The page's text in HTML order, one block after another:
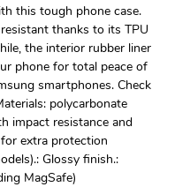
this tough phone case.
thanks to its TPU
the interior rubber liner
phone for total peace of
smartphones. Check
polycarbonate
impact resistance and
extra protection
Glossy finish.:
MagSafe)